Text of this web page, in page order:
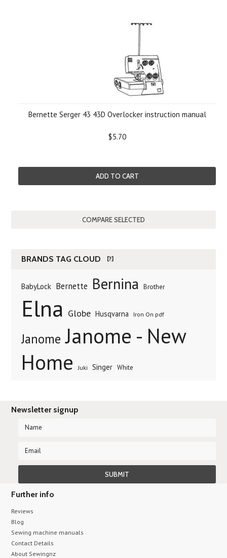
Bernette Serger 43 43D Overlocker instruction manual
$5.70
ADD TO CART
BRANDS TAG CLOUD [?]
BabyLock Bernette Bernina Brother
Elna Globe Husqvarna Iron On pdf
Janome Janome - New
Home
Juki Singer White
Newsletter signup
Further info
Reviews
Blog
Sewing machine manuals
Contact Details
About Sewingnz